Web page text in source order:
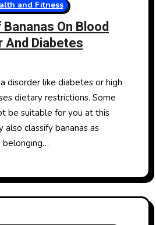
and Fitness
On Blood
And Diabetes
dietary restrictions. Some
be suitable for you at this
also classify bananas as
belonging…